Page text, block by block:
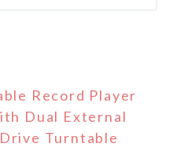
Record Player
Dual External
Turntable